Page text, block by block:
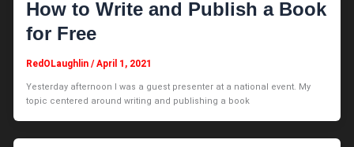
How to Write and Publish a Book
for Free
RedOLaughlin/April 1, 2021
Yesterday afternoon I was a guest presenter at a national event. My
topic centered around writing and publishing a book